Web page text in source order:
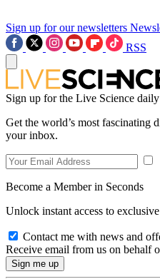
Sign up for our newsletters
RSS
Sign up for the Live Science
Get the world’s most fascinating
your inbox.
Become a Member in Seconds
Unlock instant access to
Contact me with news and
Receive email from us on behalf